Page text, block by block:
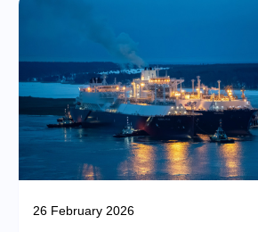
26 February 2026